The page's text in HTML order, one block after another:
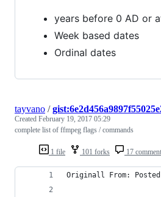
years before 0 AD or
Week based dates
Ordinal dates
1 file 101 forks 17
tayvano /
Created February 19, 2017 05:29
complete list of ffmpeg flags / commands
Originall From: